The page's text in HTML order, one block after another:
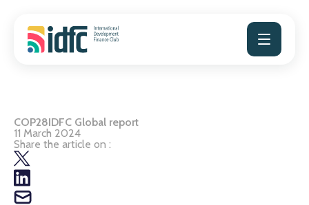
content
COP28IDFC Global report
11 March 2024
Share the article on :